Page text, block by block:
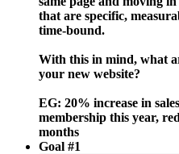
that are specific,
time-bound.
With this in mind, what
your new website?
EG: 20% increase in
membership this year,
months
Goal #1